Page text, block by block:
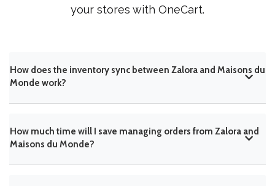
your stores with OneCart.
How does the inventory sync between Zalora and Maisons du
Monde work?
How much time will I save managing orders from Zalora and
Maisons du Monde?